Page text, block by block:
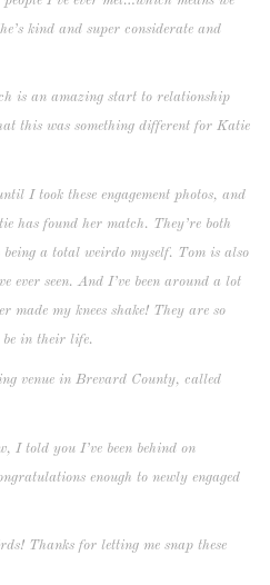
kind and super considerate and
is an amazing start to relationship
this was something different for Katie
I took these engagement photos, and
has found her match. They’re both
a total weirdo myself. Tom is also
ever seen. And I’ve been around a lot
made my knees shake! They are so
be in their life.
venue in Brevard County, called
I told you I’ve been behind on
enough to newly engaged
Thanks for letting me snap these